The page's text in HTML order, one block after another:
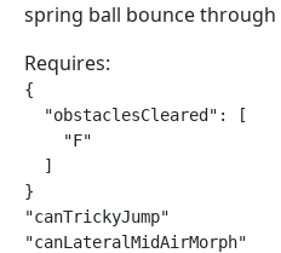
spring ball bounce through
Requires:
{
  "obstaclesCleared": [
    "F"
  ]
}
"canTrickyJump"
"canLateralMidAirMorph"